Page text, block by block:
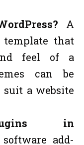
A
template that
feel of a
can be
suit a website
in
add-